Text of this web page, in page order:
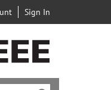
Sign In